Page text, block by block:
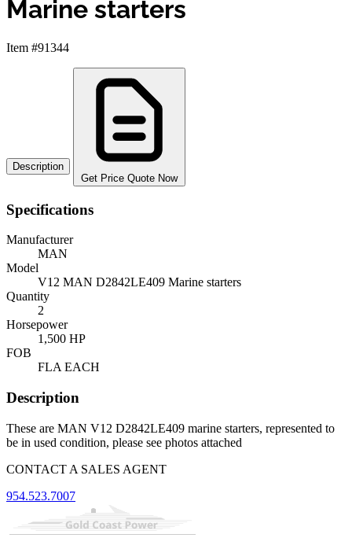
Marine starters
Item #91344
Description
Get Price Quote Now
Specifications
Manufacturer
MAN
Model
V12 MAN D2842LE409 Marine starters
Quantity
2
Horsepower
1,500 HP
FOB
FLA EACH
Description
These are MAN V12 D2842LE409 marine starters, represented to
be in used condition, please see photos attached
CONTACT A SALES AGENT
954.523.7007